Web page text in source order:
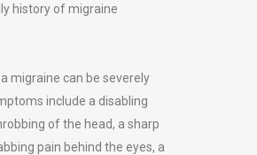
history of migraine
migraine can be severely
include a disabling
of the head, a sharp
pain behind the eyes, a